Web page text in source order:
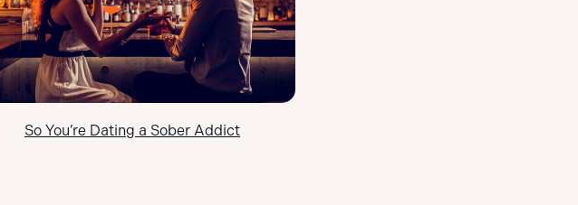
So You’re Dating a Sober Addict